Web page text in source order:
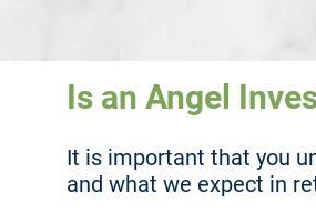
Is an Angel
It is important that you
and what we expect in